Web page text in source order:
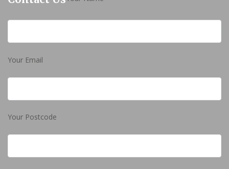
Your Email
Your Postcode